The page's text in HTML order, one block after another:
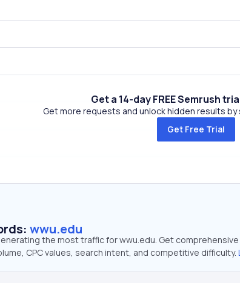
Get a 14-day FREE Semrush
Get more requests and unlock hidden results by
Get Free Trial
wwu.edu
the most traffic for wwu.edu. Get
CPC values, search intent, and competitive difficulty.